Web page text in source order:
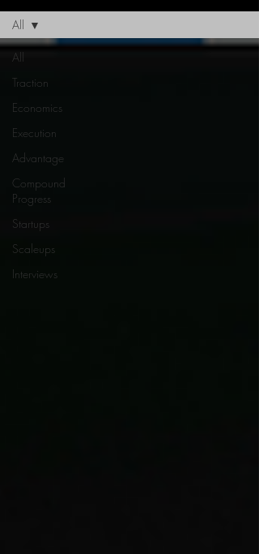
All
Traction
Economics
Execution
Advantage
Compound
Progress
Startups
Scaleups
Interviews
All